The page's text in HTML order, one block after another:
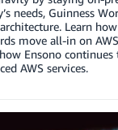
needs, Guinness
Learn
move all-in on
Ensono
AWS services.